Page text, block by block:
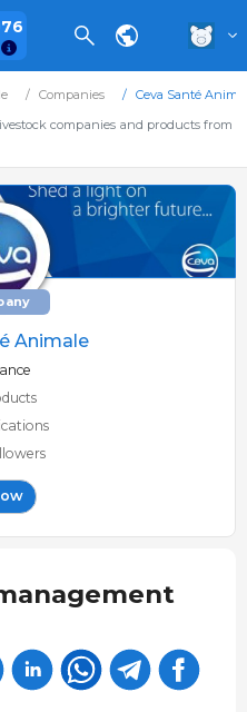
Companies
Ceva Santé
companies and products from
Animale